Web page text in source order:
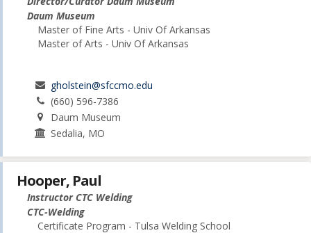
Daum Museum
Master of Fine Arts - Univ Of Arkansas
Master of Arts - Univ Of Arkansas
gholstein@sfccmo.edu
(660) 596-7386
Daum Museum
Sedalia, MO
Hooper, Paul
Instructor CTC Welding
CTC-Welding
Certificate Program - Tulsa Welding School